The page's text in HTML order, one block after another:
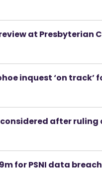
at Presbyterian
inquest ‘on
after ruling
for PSNI data